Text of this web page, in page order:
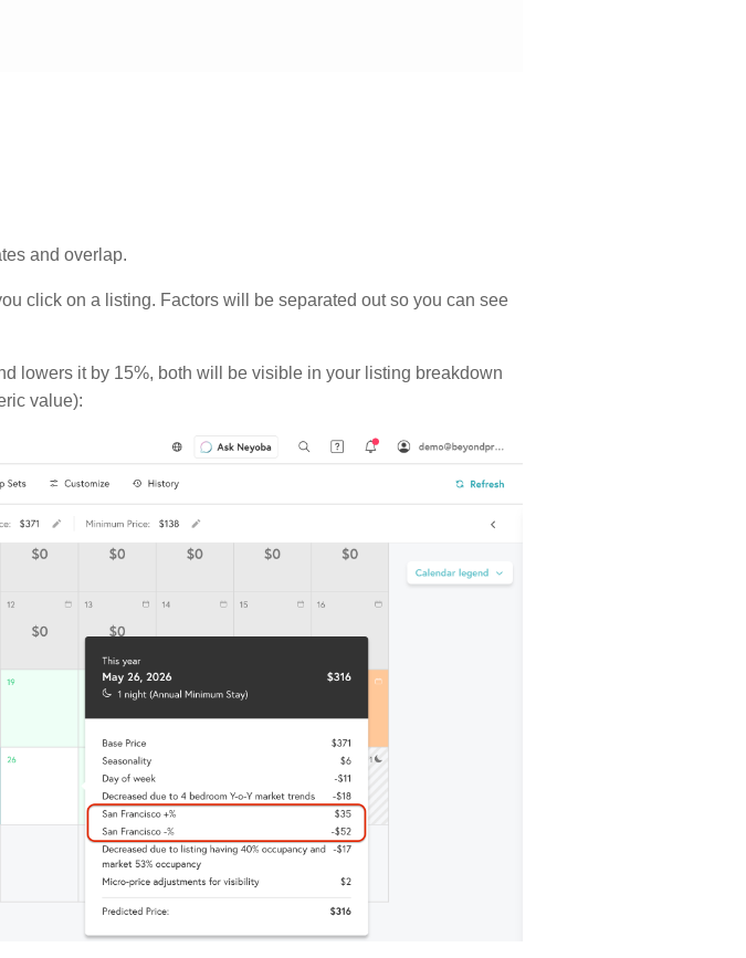
and overlap.
click on a listing. Factors will be separated out so you can see
lowers it by 15%, both will be visible in your listing breakdown
value):